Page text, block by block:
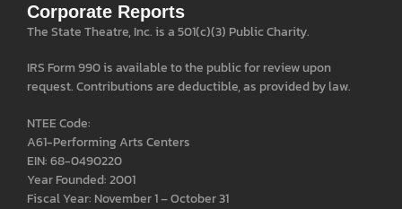
Corporate Reports
The State Theatre, Inc. is a 501(c)(3) Public Charity.
IRS Form 990 is available to the public for review upon
request. Contributions are deductible, as provided by law.
NTEE Code:
A61-Performing Arts Centers
EIN: 68-0490220
Year Founded: 2001
Fiscal Year: November 1 – October 31